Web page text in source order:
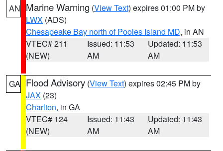
AN Marine Warning (View Text) expires 01:00 PM by
LWX (ADS)
Chesapeake Bay north of Pooles Island MD, in AN
VTEC# 211
(NEW)
Issued: 11:53
AM
Updated: 11:53
AM
GA Flood Advisory (View Text) expires 02:45 PM by
JAX (23)
Charlton, in GA
VTEC# 124
(NEW)
Issued: 11:43
AM
Updated: 11:43
AM